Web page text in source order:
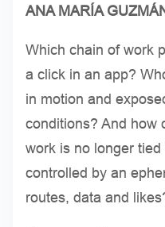
ANA MARÍA
Which chain of work
a click in an app?
in motion and
conditions? And how
work is no longer
controlled by an
routes, data and